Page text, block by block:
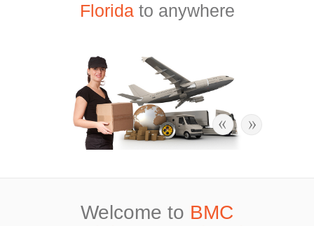
Floridato anywhere
Welcome to BMC